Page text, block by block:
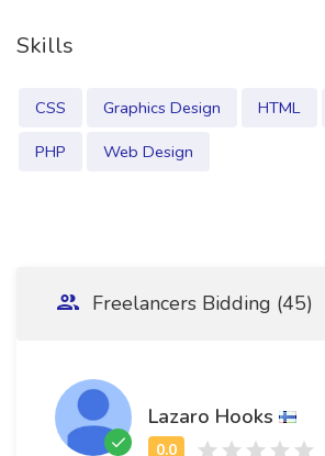
Skills
CSS Graphics Design HTML
PHP
Web Design
Freelancers Bidding (45)
Lazaro Hooks